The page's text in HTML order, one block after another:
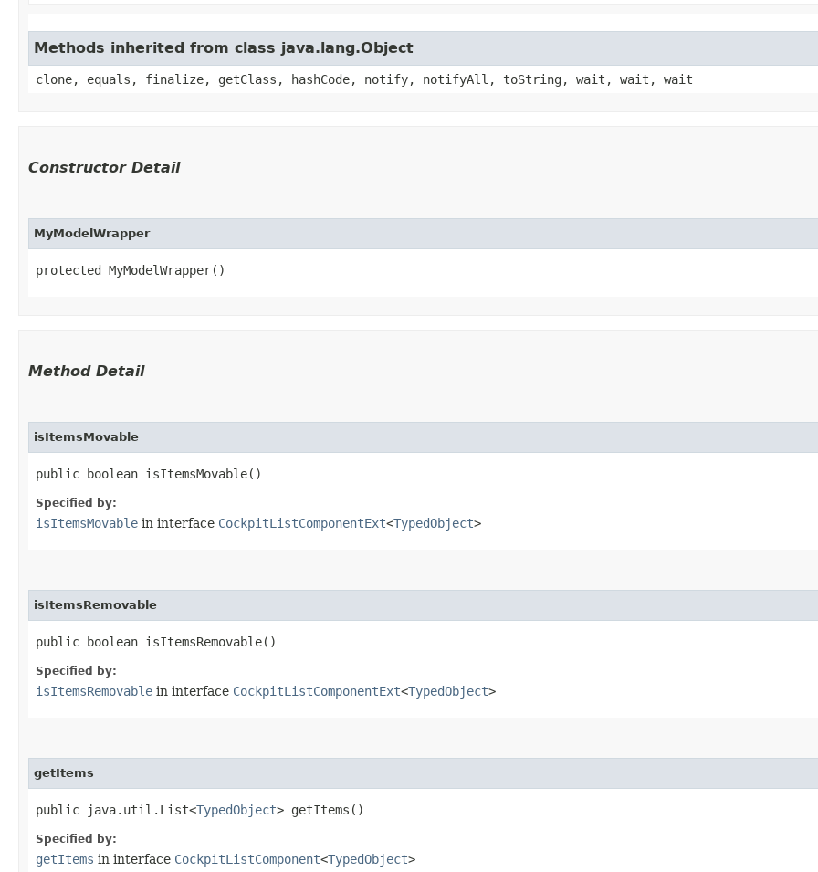
Methods inherited from class java.lang.Object
clone, equals, finalize, getClass, hashCode, notify, notifyAll, toString, wait, wait, wait
Constructor Detail
MyModelWrapper
protected MyModelWrapper()
Method Detail
isItemsMovable
public boolean isItemsMovable()
Specified by:
isItemsMovable in interface CockpitListComponentExt<TypedObject>
isItemsRemovable
public boolean isItemsRemovable()
Specified by:
isItemsRemovable in interface CockpitListComponentExt<TypedObject>
getItems
public java.util.List<TypedObject> getItems()
Specified by:
getItems in interface CockpitListComponent<TypedObject>